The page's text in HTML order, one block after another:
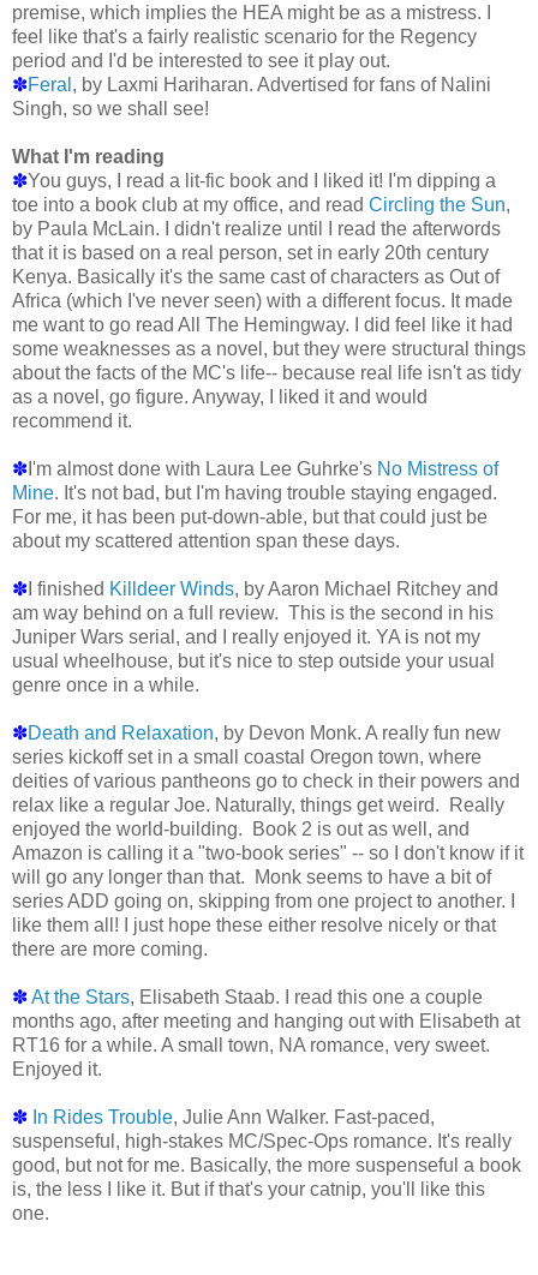
premise, which implies the HEA might be as a mistress. I
feel like that's a fairly realistic scenario for the Regency
period and I'd be interested to see it play out.
✽Feral , by Laxmi Hariharan. Advertised for fans of Nalini
Singh, so we shall see!
What I'm reading
✽You guys, I read a lit-fic book and I liked it! I'm dipping a
toe into a book club at my office, and read Circling the Sun,
by Paula McLain. I didn't realize until I read the afterwords
that it is based on a real person, set in early 20th century
Kenya. Basically it's the same cast of characters as Out of
Africa (which I've never seen) with a different focus. It made
me want to go read All The Hemingway. I did feel like it had
some weaknesses as a novel, but they were structural things
about the facts of the MC's life-- because real life isn't as tidy
as a novel, go figure. Anyway, I liked it and would
recommend it.
✽ I'm almost done with Laura Lee Guhrke's No Mistress of
Mine. It's not bad, but I'm having trouble staying engaged.
For me, it has been put-down-able, but that could just be
about my scattered attention span these days.
✽ I finished Killdeer Winds, by Aaron Michael Ritchey and
am way behind on a full review. This is the second in his
Juniper Wars serial, and I really enjoyed it. YA is not my
usual wheelhouse, but it's nice to step outside your usual
genre once in a while.
✽Death and Relaxation, by Devon Monk. A really fun new
series kickoff set in a small coastal Oregon town, where
deities of various pantheons go to check in their powers and
relax like a regular Joe. Naturally, things get weird. Really
enjoyed the world-building. Book 2 is out as well, and
Amazon is calling it a "two-book series" -- so I don't know if it
will go any longer than that. Monk seems to have a bit of
series ADD going on, skipping from one project to another. I
like them all! I just hope these either resolve nicely or that
there are more coming.
✽ At the Stars, Elisabeth Staab. I read this one a couple
months ago, after meeting and hanging out with Elisabeth at
RT16 for a while. A small town, NA romance, very sweet.
Enjoyed it.
✽ In Rides Trouble, Julie Ann Walker. Fast-paced,
suspenseful, high-stakes MC/Spec-Ops romance. It's really
good, but not for me. Basically, the more suspenseful a book
is, the less I like it. But if that's your catnip, you'll like this
one.